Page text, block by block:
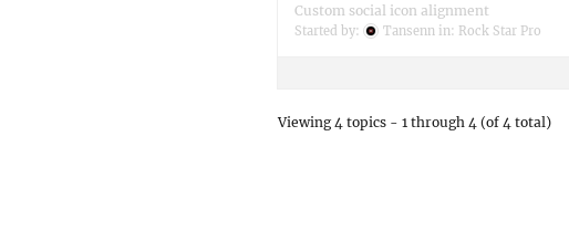
Custom social icon alignment
Started by: Tansenn in: Rock Star Pro
Viewing 4 topics - 1 through 4 (of 4 total)